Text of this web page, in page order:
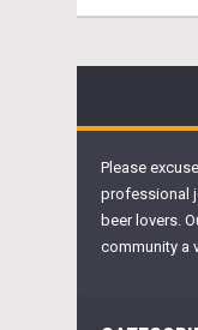
Please
professional
beer lovers.
community a